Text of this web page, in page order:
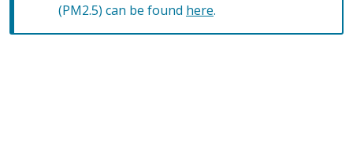
(PM2.5) can be found here.